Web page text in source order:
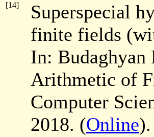
[14]
Superspecial
finite fields
In: Budaghyan
Arithmetic of
Computer
2018. (Online).